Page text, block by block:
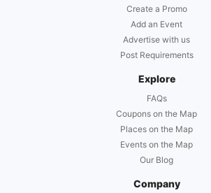
Create a Promo
Add an Event
Advertise with us
Post Requirements
Explore
FAQs
Coupons on the Map
Places on the Map
Events on the Map
Our Blog
Company